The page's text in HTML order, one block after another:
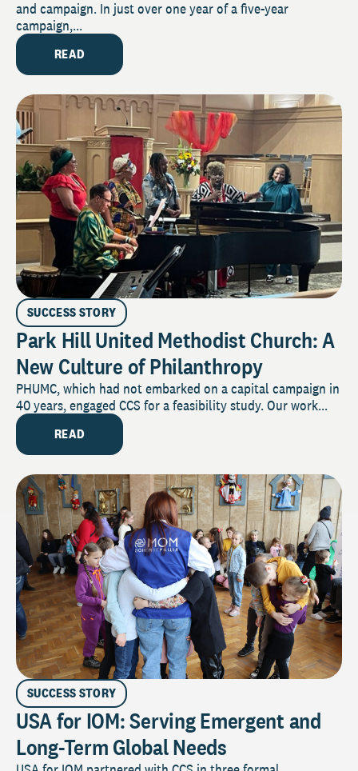
and campaign. In just over one year of a five-year
campaign,...
READ
SUCCESS STORY
Park Hill United Methodist Church: A
New Culture of Philanthropy
PHUMC, which had not embarked on a capital campaign in
40 years, engaged CCS for a feasibility study. Our work...
READ
SUCCESS STORY
USA for IOM: Serving Emergent and
Long-Term Global Needs